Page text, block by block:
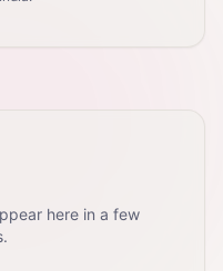
here in a few